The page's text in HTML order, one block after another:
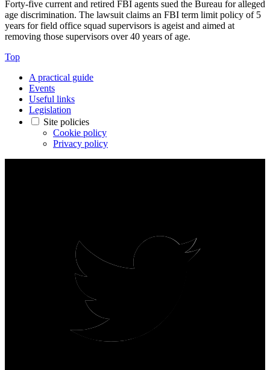
Forty-five current and retired FBI agents sued the Bureau for alleged
age discrimination. The lawsuit claims an FBI term limit policy of 5
years for field office squad supervisors is ageist and aimed at
removing those supervisors over 40 years of age.
Top
A practical guide
Events
Useful links
Legislation
Site policies
Cookie policy
Privacy policy